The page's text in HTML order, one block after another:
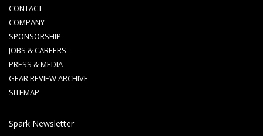
CONTACT
COMPANY
SPONSORSHIP
JOBS & CAREERS
PRESS & MEDIA
GEAR REVIEW ARCHIVE
SITEMAP
Spark Newsletter